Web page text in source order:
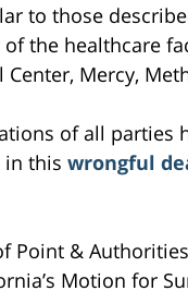
to those
the healthcare
Mercy,
of all parties
this wrongful
Point &
Motion for